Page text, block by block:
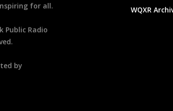
for all.
Public Radio
by
WQXR